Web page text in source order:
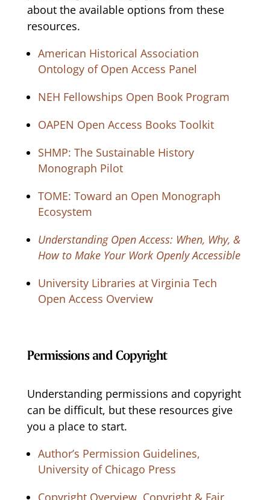
about the available options from these
resources.
American Historical Association
Ontology of Open Access Panel
NEH Fellowships Open Book Program
OAPEN Open Access Books Toolkit
SHMP: The Sustainable History
Monograph Pilot
TOME: Toward an Open Monograph
Ecosystem
Understanding Open Access: When, Why, &
How to Make Your Work Openly Accessible
University Libraries at Virginia Tech
Open Access Overview
Permissions and Copyright
Understanding permissions and copyright
can be difficult, but these resources give
you a place to start.
Author’s Permission Guidelines,
University of Chicago Press